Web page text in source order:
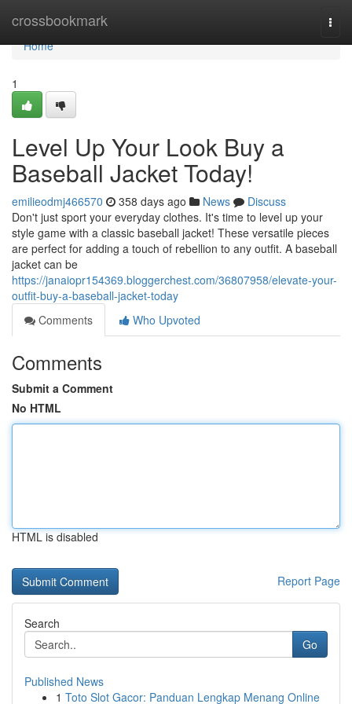
crossbookmark
Home
Home
1
Level Up Your Look Buy a
Baseball Jacket Today!
emilieodmj466570 358 days ago News
Discuss
Don't just sport your everyday clothes. It's time to level up your
style game with a classic baseball jacket! These versatile pieces
are perfect for adding a touch of rebellion to any outfit. A baseball
jacket can be
https://janaiopr154369.bloggerchest.com/36807958/elevate-your-
outfit-buy-a-baseball-jacket-today
Comments
Who Upvoted
Comments
Submit a Comment
No HTML
HTML is disabled
Report Page
Search
Go
Published News
1 Toto Slot Gacor: Panduan Lengkap Menang Online